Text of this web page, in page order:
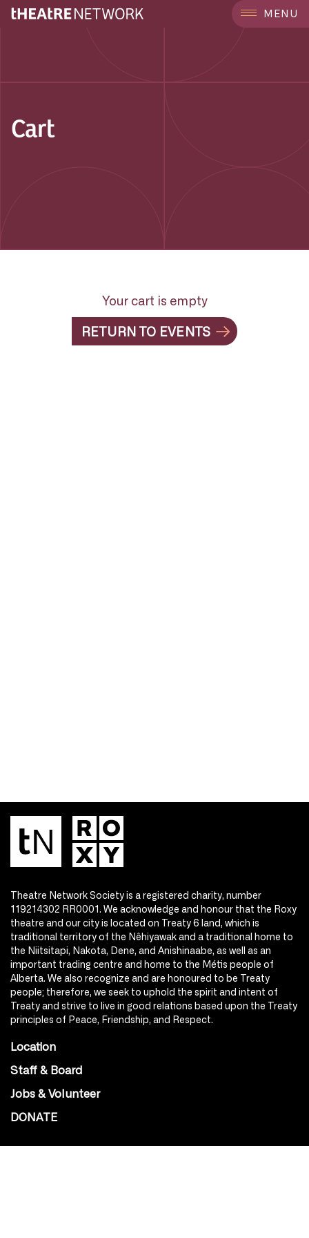
MENU
Cart
Your cart is empty
RETURN TO EVENTS
Theatre Network Society is a registered charity, number
119214302 RR0001. We acknowledge and honour that the Roxy
theatre and our city is located on Treaty 6 land, which is
traditional territory of the Nêhiyawak and a traditional home to
the Niitsitapi, Nakota, Dene, and Anishinaabe, as well as an
important trading centre and home to the Métis people of
Alberta. We also recognize and are honoured to be Treaty
people; therefore, we seek to uphold the spirit and intent of
Treaty and strive to live in good relations based upon the Treaty
principles of Peace, Friendship, and Respect.
Location
Staff & Board
Jobs & Volunteer
DONATE